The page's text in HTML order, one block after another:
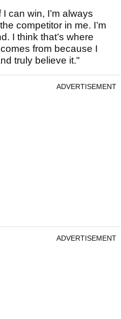
can win, I’m always
competitor in me. I’m
I think that’s where
from because I
truly believe it."
ADVERTISEMENT
ADVERTISEMENT